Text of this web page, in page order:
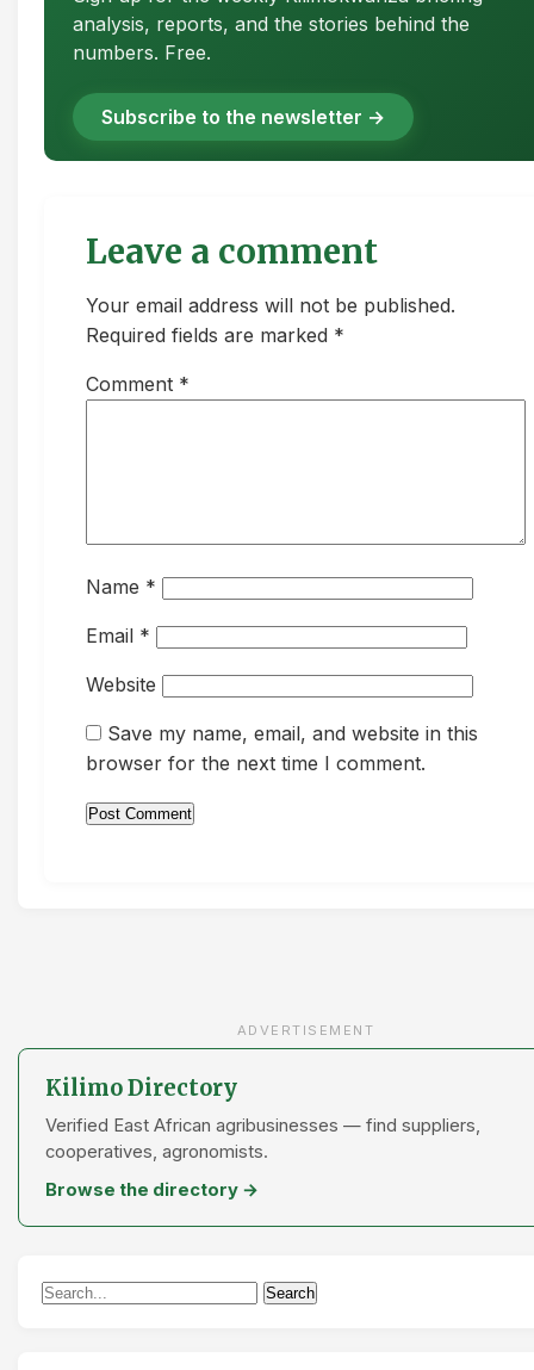
analysis, reports, and the stories behind the
numbers. Free.
Subscribe to the newsletter →
Leave a comment
Your email address will not be published.
Required fields are marked *
Comment *
Name *
Email *
Website
Save my name, email, and website in this
browser for the next time I comment.
ADVERTISEMENT
Kilimo Directory
Verified East African agribusinesses — find suppliers,
cooperatives, agronomists.
Browse the directory →
Search
Search